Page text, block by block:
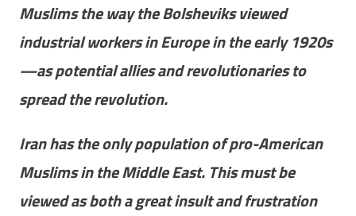
Muslims the way the Bolsheviks viewed
industrial workers in Europe in the early 1920s
—as potential allies and revolutionaries to
spread the revolution.
Iran has the only population of pro-American
Muslims in the Middle East. This must be
viewed as both a great insult and frustration